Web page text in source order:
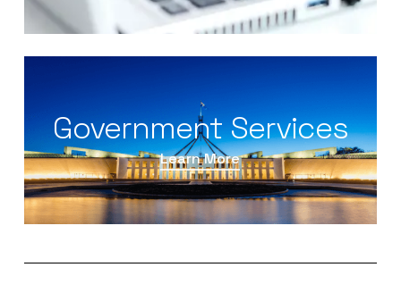
Government Services
Learn More